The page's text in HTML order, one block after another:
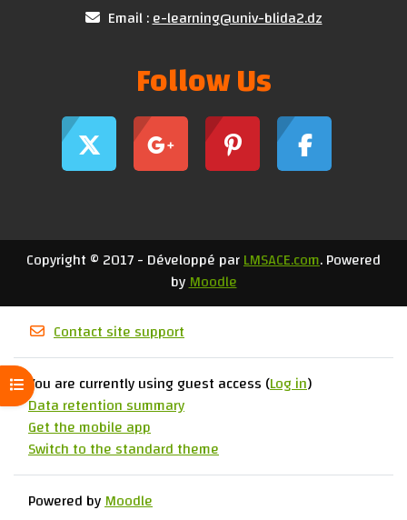
Open course index
Email :e-learning@univ-blida2.dz
Follow Us
Copyright © 2017 - Développé parLMSACE.com. Powered
byMoodle
Contact site support
You are currently using guest access (Log in)
Data retention summary
Get the mobile app
Switch to the standard theme
Powered byMoodle